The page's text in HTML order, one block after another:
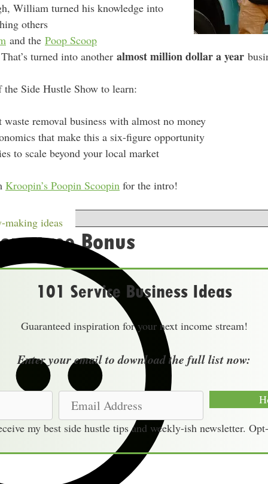
making ideas
William turned his knowledge into
others
and the Poop Scoop
turned into another almost million dollar a year
Side Hustle Show to learn:
waste removal business with almost no money
that make this a six-figure opportunity
to scale beyond your local market
Kroopin’s Poopin Scoopin for the intro!
Free Bonus
101 Service Business Ideas
Guaranteed inspiration for your next income stream!
Enter your email to download the full list now:
a
my best side hustle tips and weekly-ish newsletter.